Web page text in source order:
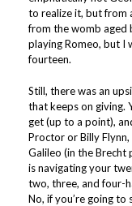
to realize it, but from
from the womb aged
playing Romeo, but I
fourteen.
Still, there was an
that keeps on giving.
get (up to a point),
Proctor or Billy
Galileo (in the Brecht
is navigating your
two, three, and four-
No, if you’re going to